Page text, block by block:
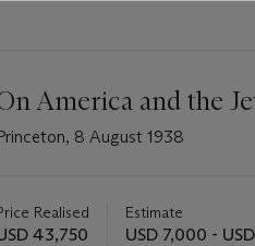
America and the
8 August 1938
Realised
43,750
Estimate
USD 7,000 -